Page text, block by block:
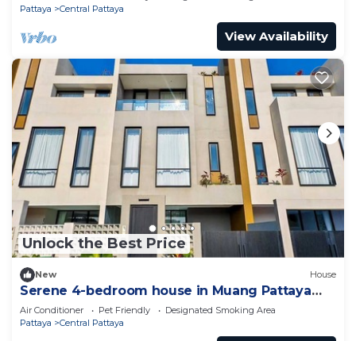
Pattaya
Central Pattaya
View Availability
Unlock the Best Price
New House
Serene 4-bedroom house in Muang Pattaya
J22
Air Conditioner Pet Friendly
Designated Smoking Area
Pattaya
Central Pattaya